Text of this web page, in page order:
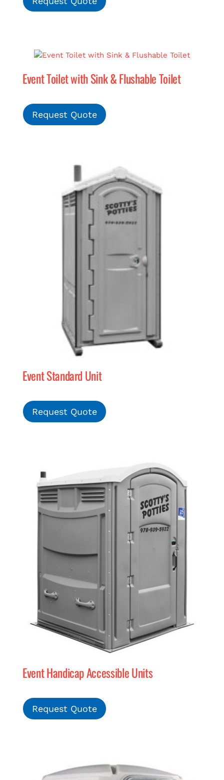
Event Toilet with Sink & Flushable Toilet
Request Quote
Event Standard Unit
Request Quote
Event Handicap Accessible Units
Request Quote